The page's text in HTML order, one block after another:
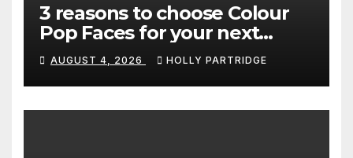
3 reasons to choose Colour
Pop Faces for your next
event in Andover
AUGUST 4, 2026 HOLLY PARTRIDGE